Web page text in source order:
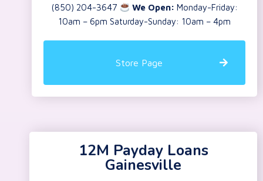
(850) 204-3647
We Open: Monday-Friday:
10am – 6pm Saturday-Sunday: 10am – 4pm
Store Page
12M Payday Loans
Gainesville